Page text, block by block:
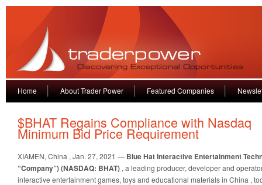
Home About Trader Power Featured Companies
$BHAT Regains Compliance with Nasdaq
Minimum Bid Price Requirement
XIAMEN, China , Jan. 27, 2021 — Blue Hat Interactive Entertainment
“Company”) (NASDAQ: BHAT) , a leading producer, developer and
interactive entertainment games, toys and educational materials in China ,